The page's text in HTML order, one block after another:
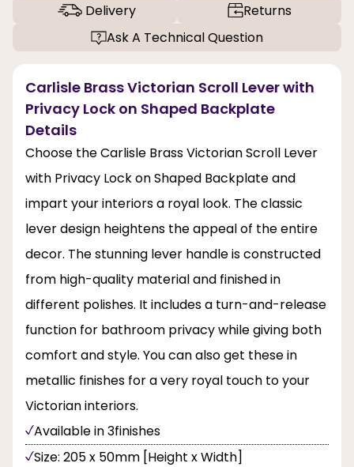
Delivery
Returns
Ask A Technical Question
Carlisle Brass Victorian Scroll Lever with
Privacy Lock on Shaped Backplate
Details
Choose the Carlisle Brass Victorian Scroll Lever
with Privacy Lock on Shaped Backplate and
impart your interiors a royal look. The classic
lever design heightens the appeal of the entire
decor. The stunning lever handle is constructed
from high-quality material and finished in
different polishes. It includes a turn-and-release
function for bathroom privacy while giving both
comfort and style. You can also get these in
metallic finishes for a very royal touch to your
Victorian interiors.
Available in 3finishes
Size: 205 x 50mm [Height x Width]